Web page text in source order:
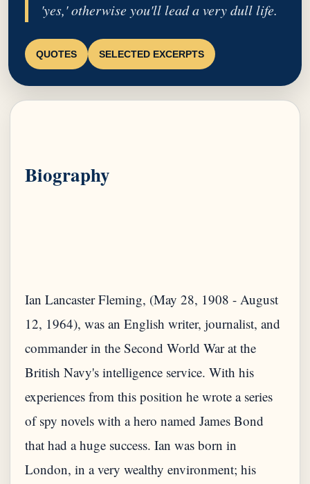
'yes,' otherwise you'll lead a very dull life.
QUOTES SELECTED EXCERPTS
Biography
Ian Lancaster Fleming, (May 28, 1908 - August
12, 1964), was an English writer, journalist, and
commander in the Second World War at the
British Navy's intelligence service. With his
experiences from this position he wrote a series
of spy novels with a hero named James Bond
that had a huge success. Ian was born in
London, in a very wealthy environment; his